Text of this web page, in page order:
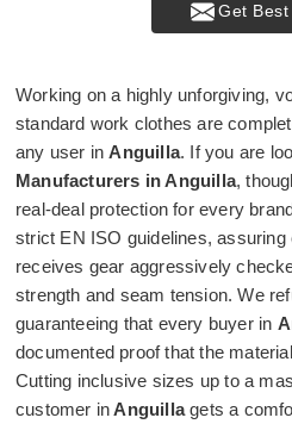
Get
Working on a highly unforgiving,
standard work clothes are
any user inAnguilla. If you are
Manufacturers in Anguilla,
real-deal protection for every
strict EN ISO guidelines,
receives gear aggressively
strength and seam tension. We
guaranteeing that every buyer in
documented proof that the
Cutting inclusive sizes up to a
customer inAnguillagets a